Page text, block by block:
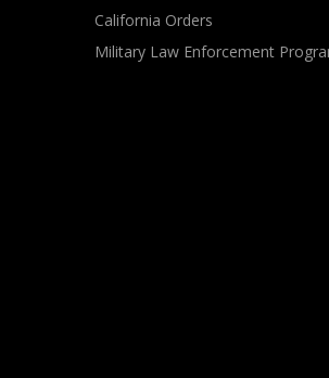
California Orders
Military Law Enforcement